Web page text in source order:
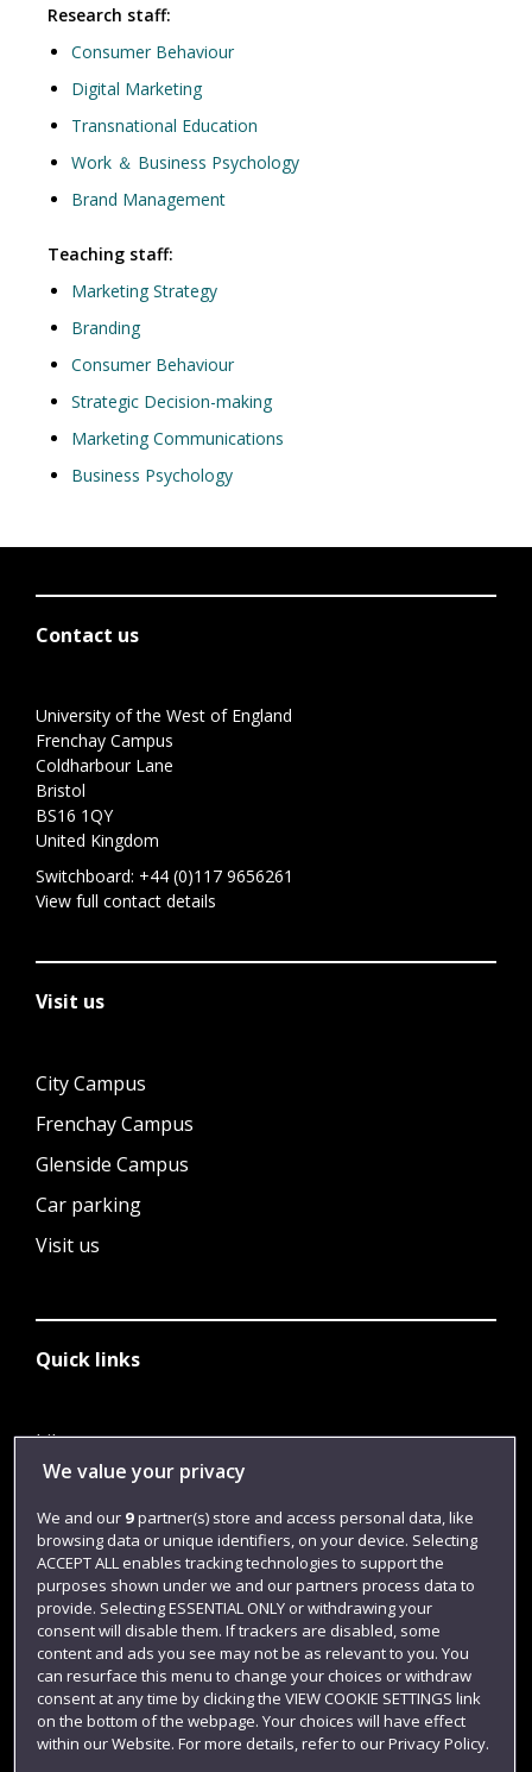
Research staff:
Consumer Behaviour
Digital Marketing
Transnational Education
Work ＆ Business Psychology
Brand Management
Teaching staff:
Marketing Strategy
Branding
Consumer Behaviour
Strategic Decision-making
Marketing Communications
Business Psychology
Contact us
University of the West of England
Frenchay Campus
Coldharbour Lane
Bristol
BS16 1QY
United Kingdom
Switchboard: +44 (0)117 9656261
View full contact details
Visit us
City Campus
Frenchay Campus
Glenside Campus
Car parking
Visit us
Quick links
Library
Jobs
Login
Term dates
Colleges and schools
We value your privacy
We and our 9partner(s) store and access personal data, like
browsing data or unique identifiers, on your device. Selecting
ACCEPT ALL enables tracking technologies to support the
purposes shown under we and our partners process data to
provide. Selecting ESSENTIAL ONLY or withdrawing your
consent will disable them. If trackers are disabled, some
content and ads you see may not be as relevant to you. You
can resurface this menu to change your choices or withdraw
consent at any time by clicking the VIEW COOKIE SETTINGS link
on the bottom of the webpage. Your choices will have effect
within our Website. For more details, refer to our Privacy Policy.